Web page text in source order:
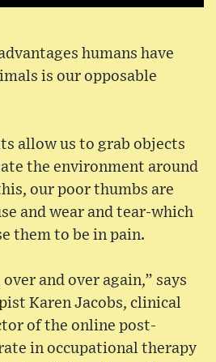
humans have
is our opposable
allow us to grab objects
the environment around
our poor thumbs are
and wear and tear-which
them to be in pain.
and over again,” says
Karen Jacobs, clinical
of the online post-
in occupational therapy